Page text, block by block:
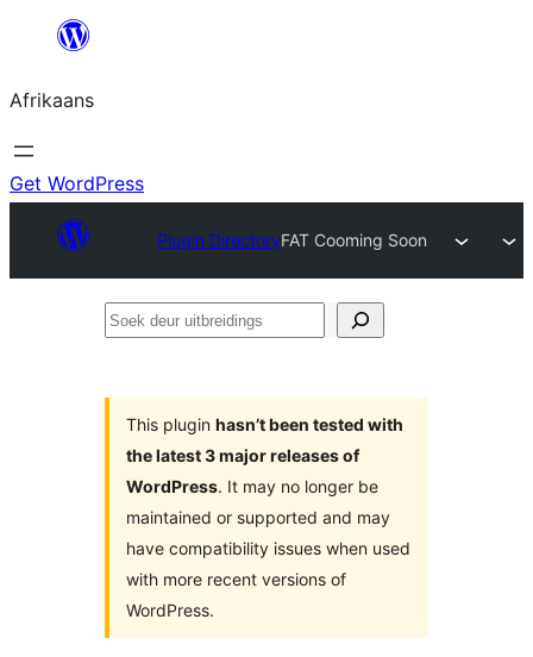
content
Afrikaans
Get WordPress
Plugin DirectoryFAT Cooming Soon
Soek
This plugin hasn’t been tested with
the latest 3 major releases of
WordPress. It may no longer be
maintained or supported and may
have compatibility issues when used
with more recent versions of
WordPress.